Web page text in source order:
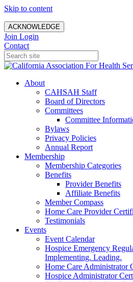
Skip to content
ACKNOWLEDGE
Join Login
Contact
About
CAHSAH Staff
Board of Directors
Committees
Committee
Bylaws
Privacy Policies
Annual Report
Membership
Membership Categories
Benefits
Provider Benefits
Affiliate Benefits
Member Compass
Home Care Provider
Testimonials
Events
Event Calendar
Hospice Emergency
Implementing. Leading.
Home Care Administrator
Hospice Administrator